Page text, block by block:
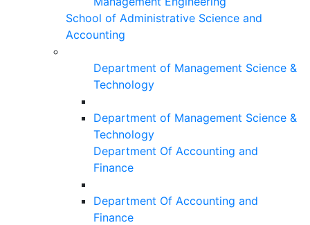
School of Administrative Science and
Accounting
Department of Management Science &
Technology
Department of Management Science &
Technology
Department Of Accounting and
Finance
Department Of Accounting and
Finance